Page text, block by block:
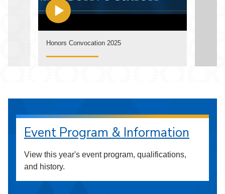
Honors Convocation 2025
Event Program & Information
View this year's event program, qualifications,
and history.